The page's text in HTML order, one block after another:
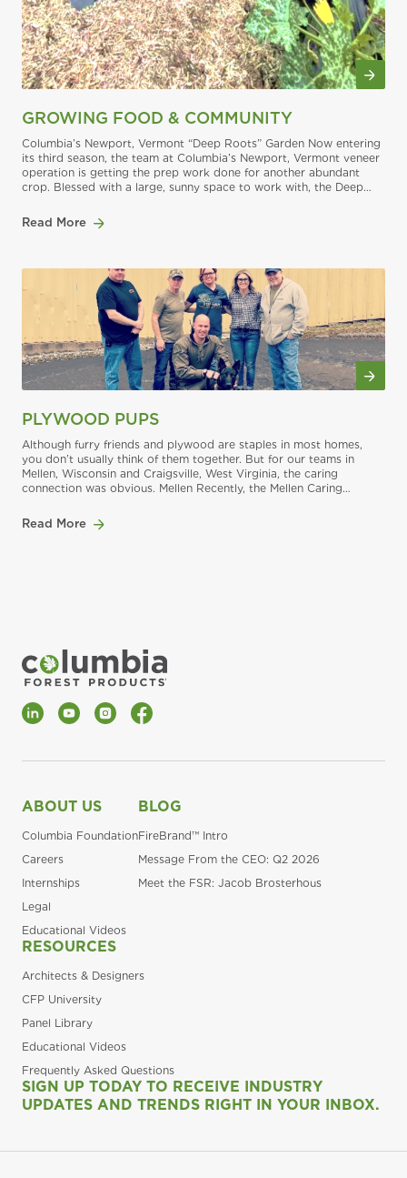
GROWING FOOD & COMMUNITY
Columbia’s Newport, Vermont “Deep Roots” Garden Now entering
its third season, the team at Columbia’s Newport, Vermont veneer
operation is getting the prep work done for another abundant
crop. Blessed with a large, sunny space to work with, the Deep
Team gave its
Read More
PLYWOOD PUPS
Although furry friends and plywood are staples in most homes,
you don’t usually think of them together. But for our teams in
Mellen, Wisconsin and Craigsville, West Virginia, the caring
connection was obvious. Mellen Recently, the Mellen Caring
Association in Ashland, Wisconsin. The Chequamegon Human
Association provides
Read More
LinkedInYouTubeInstagramFacebook
ABOUT US
Columbia Foundation
Careers
Internships
Legal
Educational Videos
BLOG
FireBrand™ Intro
Message From the CEO: Q2 2026
Meet the FSR: Jacob Brosterhous
RESOURCES
Architects & Designers
CFP University
Panel Library
Educational Videos
Frequently Asked Questions
SIGN UP TODAY TO RECEIVE INDUSTRY
UPDATES AND TRENDS RIGHT IN YOUR INBOX.